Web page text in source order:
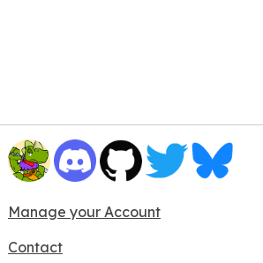
Manage your Account
Contact